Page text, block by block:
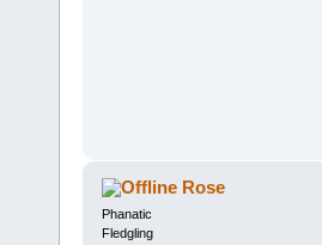
Rose
Phanatic
Fledgling